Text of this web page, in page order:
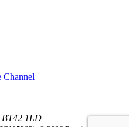
Channel
BT42 1LD